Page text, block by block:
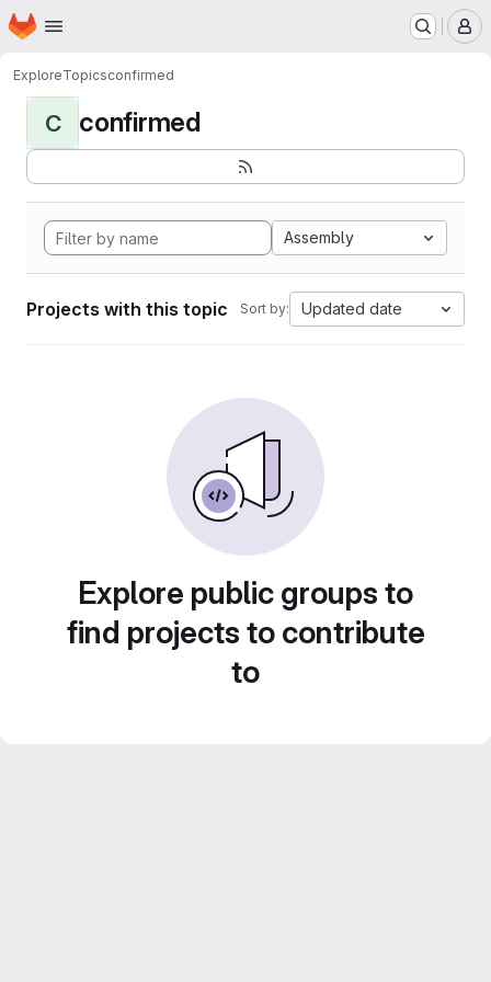
Skip to main content
Homepage
ExploreTopicsconfirmed
C confirmed
Assembly
Projects with this topic Sort by: Updated date
Explore public groups to
find projects to contribute
to